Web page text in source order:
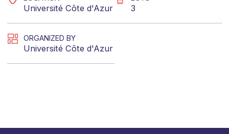
Université Côte d'Azur 3
ORGANIZED BY
Université Côte d'Azur